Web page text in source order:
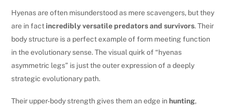
Hyenas are often misunderstood as mere scavengers, but they
are in fact incredibly versatile predators and survivors. Their
body structure is a perfect example of form meeting function
in the evolutionary sense. The visual quirk of “hyenas
asymmetric legs” is just the outer expression of a deeply
strategic evolutionary path.
Their upper-body strength gives them an edge in hunting,